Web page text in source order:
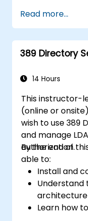
attacks.
Implement
to their
Read more...
389 Directory
14 Hours
This instructor-
(online or
wish to use 389
and manage
authorization.
By the end of
able to:
Install and
Understand
architecture
Learn how